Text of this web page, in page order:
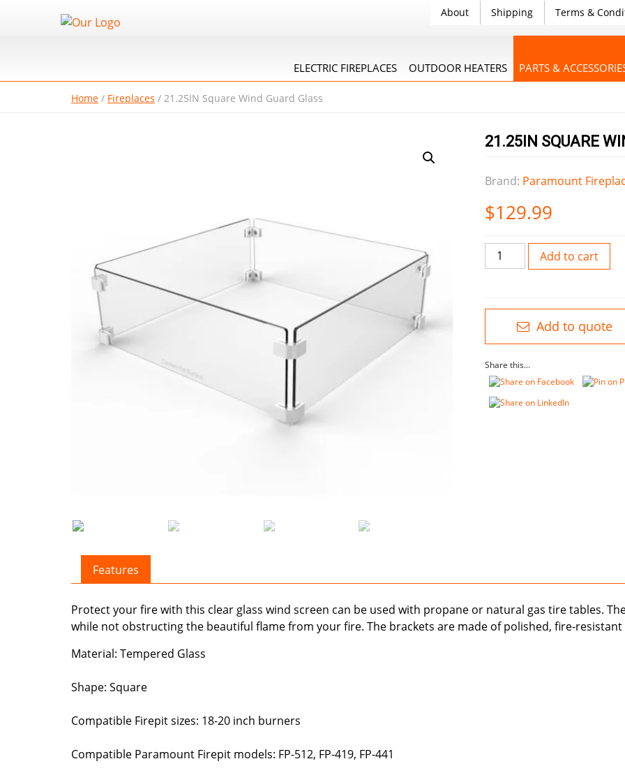
About Shipping Terms &
ELECTRIC FIREPLACES OUTDOOR HEATERS PARTS &
Home / Fireplaces / 21.25IN Square Wind Guard Glass
21.25IN SQUARE
Brand: Paramount
$129.99
21.25IN
Square
quantity
Add to cart
Add to quote
Share this...
Features
Protect your fire with this clear glass wind screen can be used with propane or natural gas tire tables.
while not obstructing the beautiful flame from your fire. The brackets are made of polished, fire-
Material: Tempered Glass
Shape: Square
Compatible Firepit sizes: 18-20 inch burners
Compatible Paramount Firepit models: FP-512, FP-419, FP-441